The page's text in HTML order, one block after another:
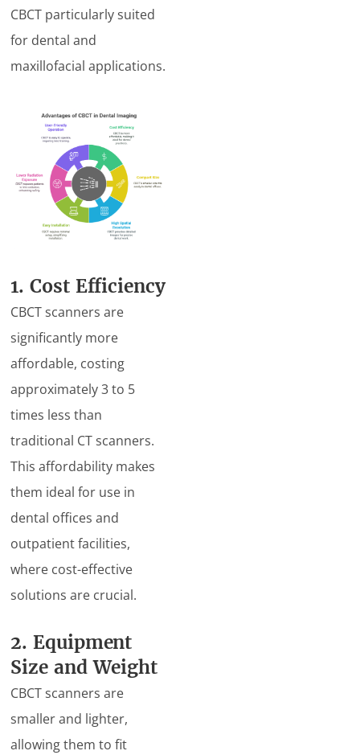
CBCT particularly suited
for dental and
maxillofacial applications.
1. Cost Efficiency
CBCT scanners are
significantly more
affordable, costing
approximately 3 to 5
times less than
traditional CT scanners.
This affordability makes
them ideal for use in
dental offices and
outpatient facilities,
where cost-effective
solutions are crucial.
2. Equipment
Size and Weight
CBCT scanners are
smaller and lighter,
allowing them to fit